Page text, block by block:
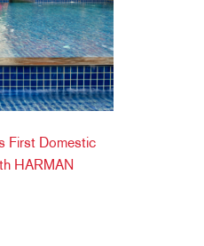
First Domestic
HARMAN